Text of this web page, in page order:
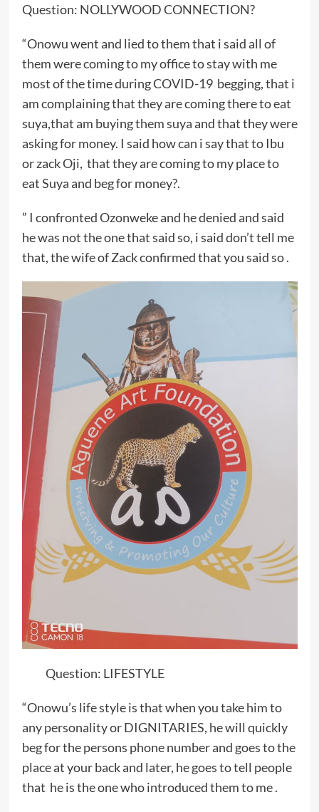
Question: NOLLYWOOD CONNECTION?
“Onowu went and lied to them that i said all of
them were coming to my office to stay with me
most of the time during COVID-19 begging, that i
am complaining that they are coming there to eat
suya,that am buying them suya and that they were
asking for money. I said how can i say that to Ibu
or zack Oji, that they are coming to my place to
eat Suya and beg for money?.
” I confronted Ozonweke and he denied and said
he was not the one that said so, i said don’t tell me
that, the wife of Zack confirmed that you said so .
Question: LIFESTYLE
“Onowu’s life style is that when you take him to
any personality or DIGNITARIES, he will quickly
beg for the persons phone number and goes to the
place at your back and later, he goes to tell people
that he is the one who introduced them to me .